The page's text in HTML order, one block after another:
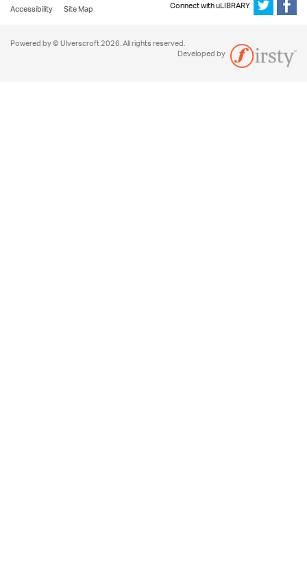
Accessibility
Site Map Connect with uLIBRARY
Powered by © Ulverscroft 2026. All rights reserved.
Developed by